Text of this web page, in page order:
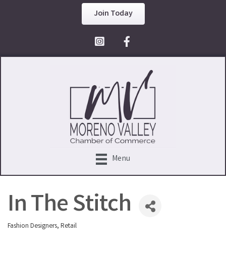
Join Today
Facebook Icon
Menu
In The Stitch
Categories
Fashion Designers Retail